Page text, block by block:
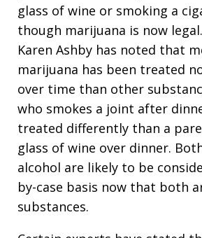
glass of wine or smoking a
though marijuana is now
Karen Ashby has noted that
marijuana has been treated
over time than other
who smokes a joint after
treated differently than a
glass of wine over dinner.
alcohol are likely to be
by-case basis now that both
substances.